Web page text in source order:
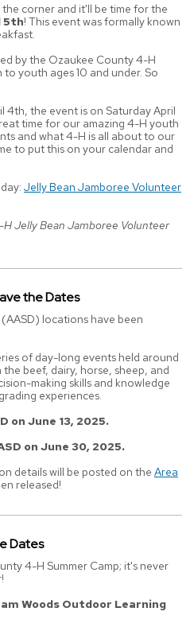
corner and it'll be time for the
5th! This event was formally known
by the Ozaukee County 4-H
youth ages 10 and under. So
4th, the event is on Saturday April
time for our amazing 4-H youth
and what 4-H is all about to our
to put this on your calendar and
Jelly Bean Jamboree Volunteer
Jelly Bean Jamboree Volunteer
the Dates
locations have been
of day-long events held around
beef, dairy, horse, sheep, and
making skills and knowledge
experiences.
on June 13, 2025.
on June 30, 2025.
details will be posted on the Area
released!
Dates
4-H Summer Camp; it's never
Woods Outdoor Learning